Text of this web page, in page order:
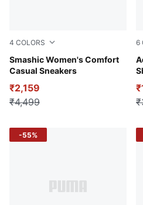
4 COLORS
Smashic Women's Comfort
Casual Sneakers
Warm White-Clementine-
₹2,159
₹4,499
6
-55%